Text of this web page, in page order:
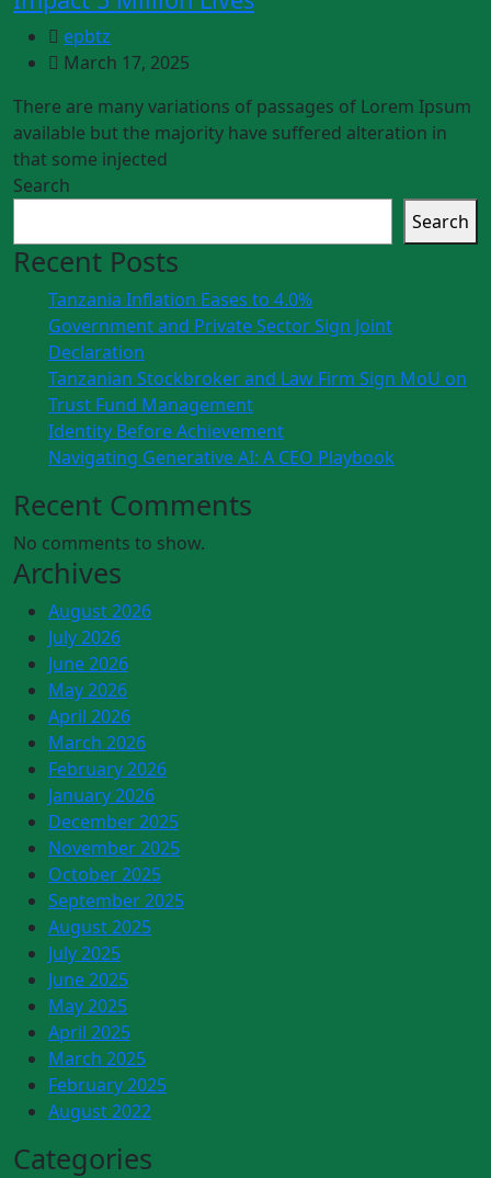
epbtz
March 17, 2025
There are many variations of passages of Lorem Ipsum
available but the majority have suffered alteration in
that some injected
Search
Search
Recent Posts
Tanzania Inflation Eases to 4.0%
Government and Private Sector Sign Joint
Declaration
Tanzanian Stockbroker and Law Firm Sign MoU on
Trust Fund Management
Identity Before Achievement
Navigating Generative AI: A CEO Playbook
Recent Comments
No comments to show.
Archives
August 2026
July 2026
June 2026
May 2026
April 2026
March 2026
February 2026
January 2026
December 2025
November 2025
October 2025
September 2025
August 2025
July 2025
June 2025
May 2025
April 2025
March 2025
February 2025
August 2022
Categories